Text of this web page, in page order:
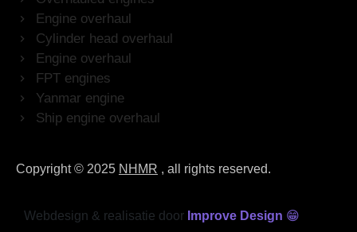
Engine overhaul
Cylinder head overhaul
Engine overhaul
FPT engines
Yanmar engine
Ship engine overhaul
Copyright © 2025 NHMR , all rights reserved.
Webdesign & realisatie door Improve Design 😁